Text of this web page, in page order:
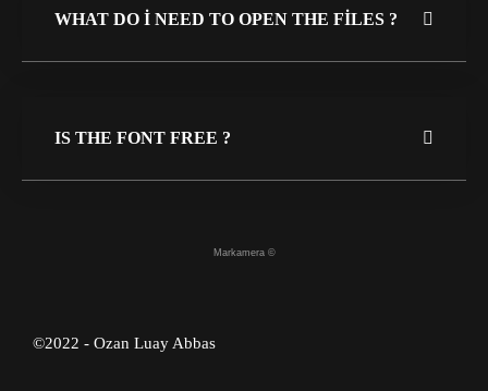
WHAT DO I NEED TO OPEN THE FILES ?
IS THE FONT FREE ?
©2022 - Ozan Luay Abbas
Markamera ©